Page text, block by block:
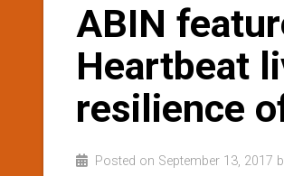
ABIN
Heartbeat
resilience
Posted on September 13, 2017